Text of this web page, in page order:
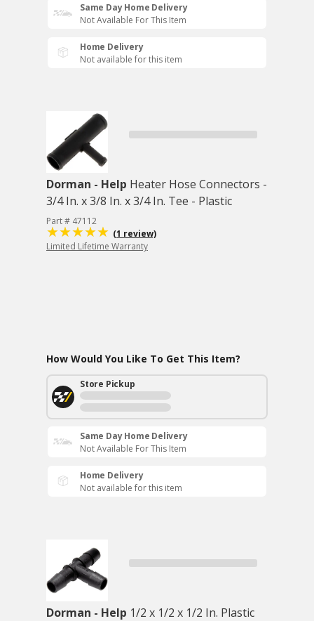
Same Day Home Delivery
Not Available For This Item
Home Delivery
Not available for this item
Dorman - Help Heater Hose Connectors -
3/4 In. x 3/8 In. x 3/4 In. Tee - Plastic
Part # 47112
(1 review)
Limited Lifetime Warranty
How Would You Like To Get This Item?
Store Pickup
Same Day Home Delivery
Not Available For This Item
Home Delivery
Not available for this item
Dorman - Help 1/2 x 1/2 x 1/2 In. Plastic